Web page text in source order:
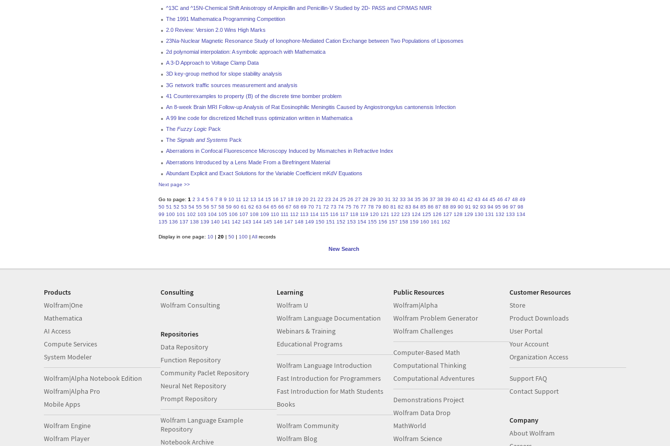
^13C and ^15N-Chemical Shift Anisotropy of Ampicillin and Penicillin-V Studied by 2D- PASS and CP/MAS NMR
The 1991 Mathematica Programming Competition
2.0 Review: Version 2.0 Wins High Marks
23Na-Nuclear Magnetic Resonance Study of Ionophore-Mediated Cation Exchange between Two Populations of Liposomes
2d polynomial interpolation: A symbolic approach with Mathematica
A 3-D Approach to Voltage Clamp Data
3D key-group method for slope stability analysis
3G network traffic sources measurement and analysis
41 Counterexamples to property (B) of the discrete time bomber problem
An 8-week Brain MRI Follow-up Analysis of Rat Eosinophilic Meningitis Caused by Angiostrongylus cantonensis Infection
A 99 line code for discretized Michell truss optimization written in Mathematica
The Fuzzy Logic Pack
The Signals and Systems Pack
Aberrations in Confocal Fluorescence Microscopy Induced by Mismatches in Refractive Index
Aberrations Introduced by a Lens Made From a Birefringent Material
Abundant Explicit and Exact Solutions for the Variable Coefficient mKdV Equations
Next page >>
Go to page: 1 2 3 4 5 6 7 8 9 10 11 12 13 14 15 16 17 18 19 20 21 22 23 24 25 26 27 28 29 30 31 32 33 34 35 36 37 38 39 40 41 42 43 44 45 46 47 48 49
50 51 52 53 54 55 56 57 58 59 60 61 62 63 64 65 66 67 68 69 70 71 72 73 74 75 76 77 78 79 80 81 82 83 84 85 86 87 88 89 90 91 92 93 94 95 96 97 98
99 100 101 102 103 104 105 106 107 108 109 110 111 112 113 114 115 116 117 118 119 120 121 122 123 124 125 126 127 128 129 130 131 132 133 134
135 136 137 138 139 140 141 142 143 144 145 146 147 148 149 150 151 152 153 154 155 156 157 158 159 160 161 162
Display in one page: 10| 20| 50| 100| Allrecords
New Search
Products
Wolfram|One
Mathematica
AI Access
Compute Services
System Modeler
Wolfram|Alpha Notebook Edition
Wolfram|Alpha Pro
Mobile Apps
Wolfram Engine
Wolfram Player
Consulting
Wolfram Consulting
Repositories
Data Repository
Function Repository
Community Paclet Repository
Neural Net Repository
Prompt Repository
Wolfram Language Example
Repository
Notebook Archive
Learning
Wolfram U
Wolfram Language Documentation
Webinars & Training
Educational Programs
Wolfram Language Introduction
Fast Introduction for Programmers
Fast Introduction for Math Students
Books
Wolfram Community
Wolfram Blog
Public Resources
Wolfram|Alpha
Wolfram Problem Generator
Wolfram Challenges
Computer-Based Math
Computational Thinking
Computational Adventures
Demonstrations Project
Wolfram Data Drop
MathWorld
Wolfram Science
Customer Resources
Store
Product Downloads
User Portal
Your Account
Organization Access
Support FAQ
Contact Support
Company
About Wolfram